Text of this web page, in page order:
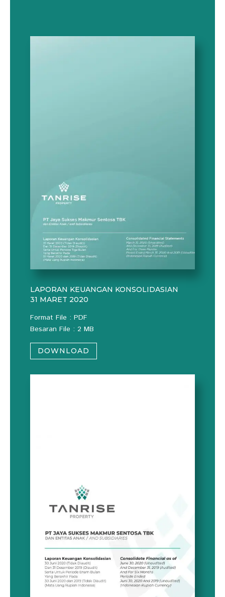
LAPORAN KEUANGAN KONSOLIDASIAN
31 MARET 2020
Format File : PDF
Besaran File : 2 MB
DOWNLOAD